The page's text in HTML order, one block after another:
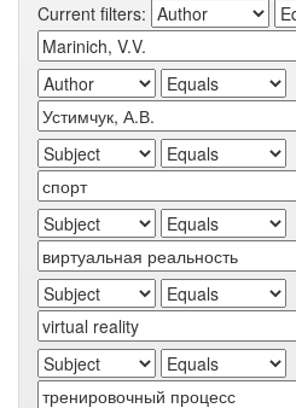
Current filters: